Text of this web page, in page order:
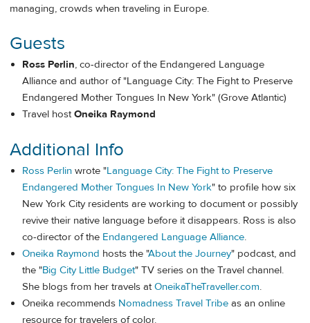
managing, crowds when traveling in Europe.
Guests
Ross Perlin, co-director of the Endangered Language
Alliance and author of "Language City: The Fight to Preserve
Endangered Mother Tongues In New York" (Grove Atlantic)
Travel hostOneika Raymond
Additional Info
Ross Perlin wrote "Language City: The Fight to Preserve
Endangered Mother Tongues In New York" to profile how six
New York City residents are working to document or possibly
revive their native language before it disappears. Ross is also
co-director of the Endangered Language Alliance.
Oneika Raymond hosts the "About the Journey" podcast, and
the "Big City Little Budget" TV series on the Travel channel.
She blogs from her travels atOneikaTheTraveller.com.
Oneika recommends Nomadness Travel Tribe as an online
resource for travelers of color.